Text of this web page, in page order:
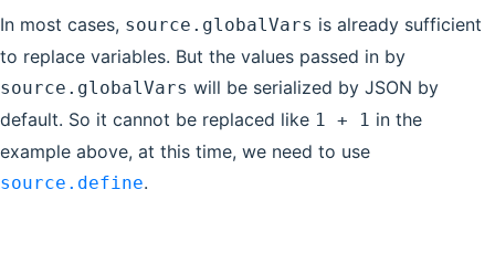
In most cases, source.globalVars is already sufficient
to replace variables. But the values passed in by
source.globalVars will be serialized by JSON by
default. So it cannot be replaced like 1 + 1 in the
example above, at this time, we need to use
source.define.